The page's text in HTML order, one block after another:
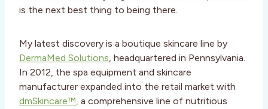
is the next best thing to being there.
My latest discovery is a boutique skincare line by
DermaMed Solutions, headquartered in Pennsylvania.
In 2012, the spa equipment and skincare
manufacturer expanded into the retail market with
dmSkincare™, a comprehensive line of nutritious